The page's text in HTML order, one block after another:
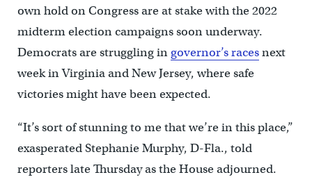
own hold on Congress are at stake with the 2022
midterm election campaigns soon underway.
Democrats are struggling in governor’s racesnext
week in Virginia and New Jersey, where safe
victories might have been expected.
“It’s sort of stunning to me that we’re in this place,”
exasperated Stephanie Murphy, D-Fla., told
reporters late Thursday as the House adjourned.